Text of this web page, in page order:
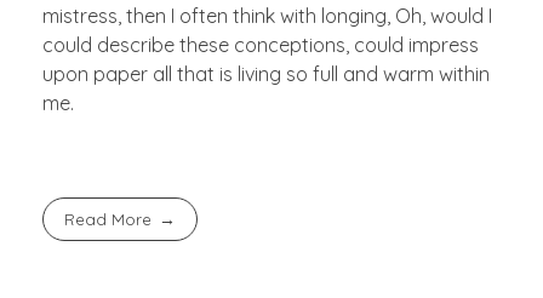
mistress, then I often think with longing, Oh, would I
could describe these conceptions, could impress
upon paper all that is living so full and warm within
me.
Read More